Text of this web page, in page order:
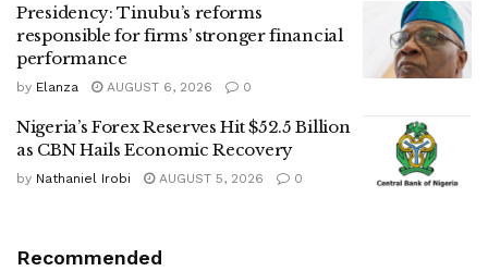
Presidency: Tinubu’s reforms
responsible for firms’ stronger financial
performance
by Elanza AUGUST 6, 2026 0
Nigeria’s Forex Reserves Hit $52.5 Billion
as CBN Hails Economic Recovery
by Nathaniel Irobi AUGUST 5, 2026 0
Recommended